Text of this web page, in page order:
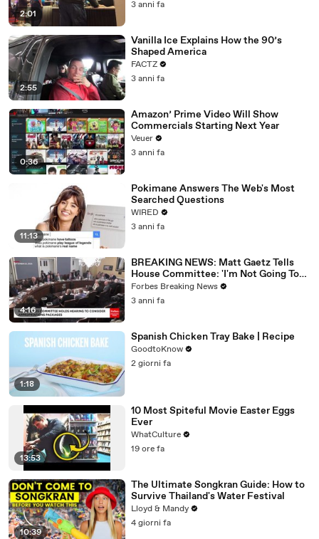
2:01
3 anni fa
2:55
Vanilla Ice Explains How the 90’s
Shaped America
FACTZ
3 anni fa
0:36
Amazon’ Prime Video Will Show
Commercials Starting Next Year
Veuer
3 anni fa
11:13
Pokimane Answers The Web's Most
Searched Questions
WIRED
3 anni fa
4:16
BREAKING NEWS: Matt Gaetz Tells
House Committee: 'I'm Not Going To
Vote For A Continuing Resolution'
Forbes Breaking News
3 anni fa
1:18
Spanish Chicken Tray Bake | Recipe
GoodtoKnow
2 giorni fa
13:53
10 Most Spiteful Movie Easter Eggs
Ever
WhatCulture
19 ore fa
10:39
The Ultimate Songkran Guide: How to
Survive Thailand's Water Festival
Lloyd & Mandy
4 giorni fa